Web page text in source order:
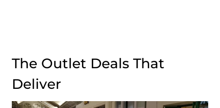
The Outlet Deals That
Deliver